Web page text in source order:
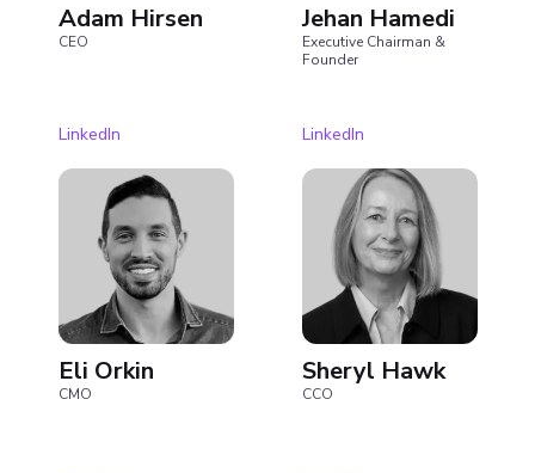
Adam Hirsen
CEO
LinkedIn
Jehan Hamedi
Executive Chairman &
Founder
LinkedIn
Eli Orkin
CMO
Sheryl Hawk
CCO